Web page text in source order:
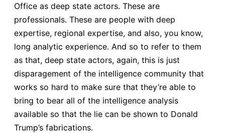
Office as deep state actors. These are
professionals. These are people with deep
expertise, regional expertise, and also, you know,
long analytic experience. And so to refer to them
as that, deep state actors, again, this is just
disparagement of the intelligence community that
works so hard to make sure that they’re able to
bring to bear all of the intelligence analysis
available so that the lie can be shown to Donald
Trump’s fabrications.